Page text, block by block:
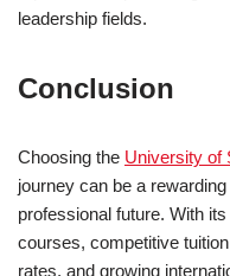
leadership fields.
Conclusion
Choosing the University of
journey can be a
professional future. With
courses, competitive
rates, and growing